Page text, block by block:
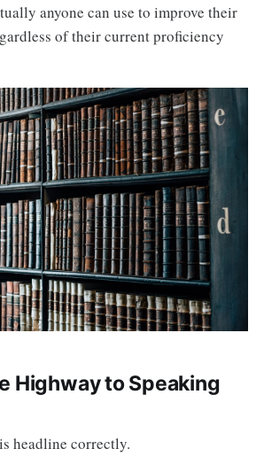
anyone can use to improve their
of their current proficiency
Highway to Speaking
headline correctly.